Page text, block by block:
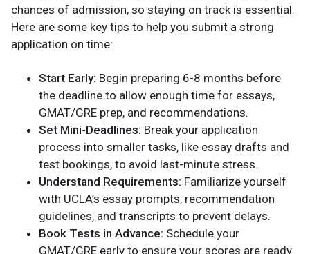
chances of admission, so staying on track is essential.
Here are some key tips to help you submit a strong
application on time:
Start Early: Begin preparing 6-8 months before
the deadline to allow enough time for essays,
GMAT/GRE prep, and recommendations.
Set Mini-Deadlines: Break your application
process into smaller tasks, like essay drafts and
test bookings, to avoid last-minute stress.
Understand Requirements: Familiarize yourself
with UCLA’s essay prompts, recommendation
guidelines, and transcripts to prevent delays.
Book Tests in Advance: Schedule your
GMAT/GRE early to ensure your scores are ready